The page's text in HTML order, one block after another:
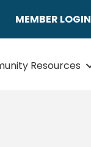
MEMBER LOGIN
Resources